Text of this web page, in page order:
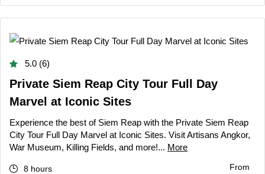
5.0 (6)
Private Siem Reap City Tour Full Day
Marvel at Iconic Sites
Experience the best of Siem Reap with the Private Siem Reap
City Tour Full Day Marvel at Iconic Sites. Visit Artisans Angkor,
War Museum, Killing Fields, and more!... More
8 hours
From